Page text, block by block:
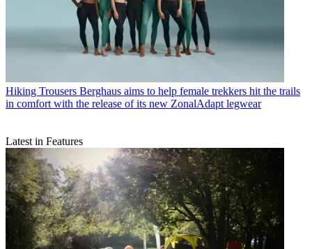
Hiking Trousers Berghaus aims to help female trekkers hit the trails
in comfort with the release of its new ZonalAdapt legwear
Latest in Features